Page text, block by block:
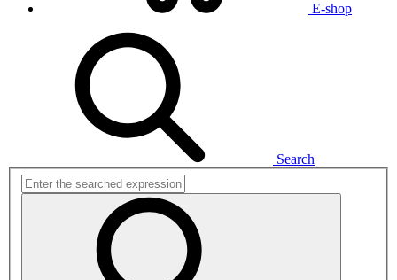
E-shop
Search